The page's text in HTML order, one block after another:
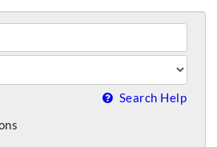
Search Help